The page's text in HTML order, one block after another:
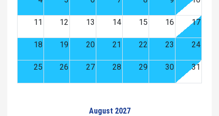
11 12 13 14 15 16 17
18 19 20 21 22 23 24
25 26 27 28 29 30 31
August 2027